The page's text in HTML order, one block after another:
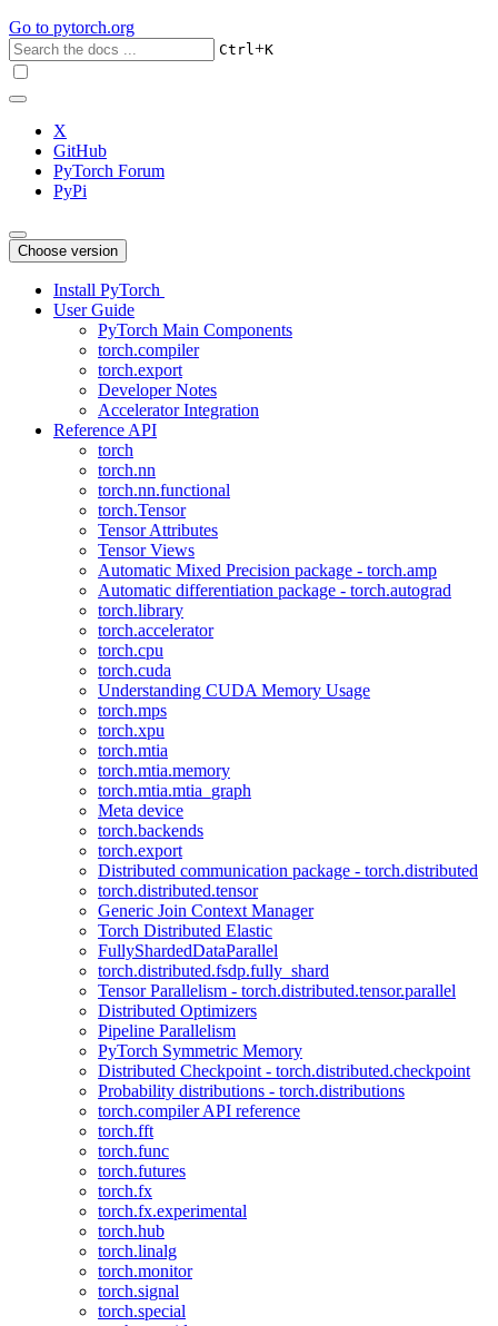
Go to pytorch.org
Ctrl+K
X
GitHub
PyTorch Forum
PyPi
Choose version
Install PyTorch
User Guide
PyTorch Main Components
torch.compiler
torch.export
Developer Notes
Accelerator Integration
Reference API
torch
torch.nn
torch.nn.functional
torch.Tensor
Tensor Attributes
Tensor Views
Automatic Mixed Precision package - torch.amp
Automatic differentiation package - torch.autograd
torch.library
torch.accelerator
torch.cpu
torch.cuda
Understanding CUDA Memory Usage
torch.mps
torch.xpu
torch.mtia
torch.mtia.memory
torch.mtia.mtia_graph
Meta device
torch.backends
torch.export
Distributed communication package - torch.distributed
torch.distributed.tensor
Generic Join Context Manager
Torch Distributed Elastic
FullyShardedDataParallel
torch.distributed.fsdp.fully_shard
Tensor Parallelism - torch.distributed.tensor.parallel
Distributed Optimizers
Pipeline Parallelism
PyTorch Symmetric Memory
Distributed Checkpoint - torch.distributed.checkpoint
Probability distributions - torch.distributions
torch.compiler API reference
torch.fft
torch.func
torch.futures
torch.fx
torch.fx.experimental
torch.hub
torch.linalg
torch.monitor
torch.signal
torch.special